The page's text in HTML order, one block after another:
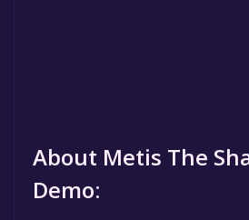
About Metis The
Demo: